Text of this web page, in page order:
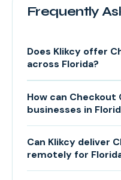
Frequently
Does Klikcy offer
across Florida?
How can
businesses in
Can Klikcy deliver
remotely for